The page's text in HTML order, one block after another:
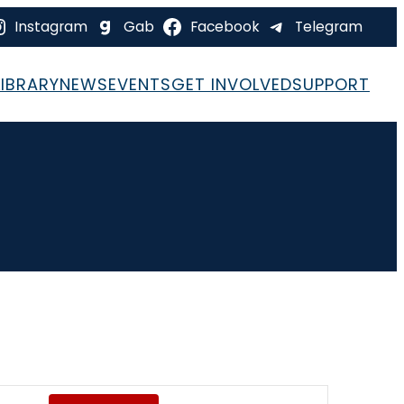
Instagram Gab Facebook Telegram
NEWSEVENTSGET INVOLVEDSUPPORT